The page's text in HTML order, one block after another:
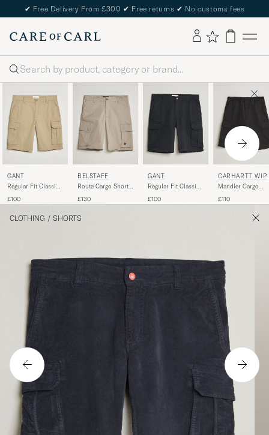
✔ Free Delivery From £300 ✔ Free returns ✔ No customs fees
Search
GANT
Regular Fit Classic
Khaki
£100
BELSTAFF
Route Cargo Shorts
£130
GANT
Regular Fit Classic
£100
CARHARTT WIP
Mandler Cargo
Shorts Black
£110
CLOTHING / SHORTS